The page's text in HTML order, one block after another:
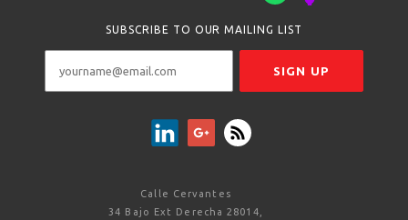
SUBSCRIBE TO OUR MAILING LIST
Calle Cervantes
34 Bajo Ext Derecha 28014,